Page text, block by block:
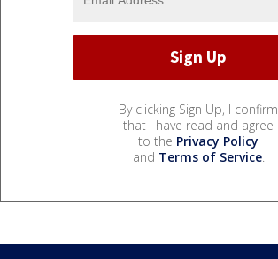
By clicking Sign Up, I confirm
that I have read and agree
to the Privacy Policy
and Terms of Service.